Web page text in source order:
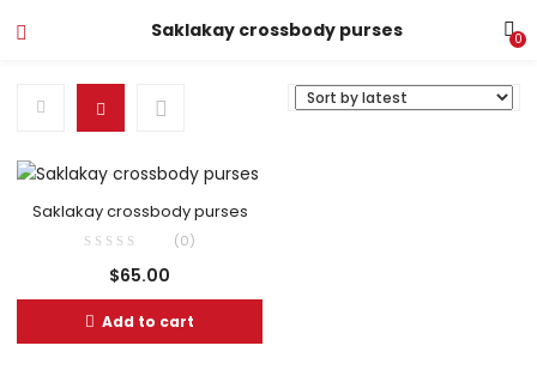
Saklakay crossbody purses 0
Saklakay crossbody purses
(0)
$65.00
Add to cart